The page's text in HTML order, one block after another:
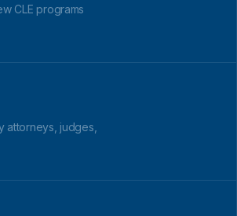
CLE programs
judges,